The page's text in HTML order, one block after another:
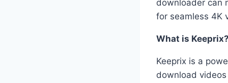
downloader can
for seamless 4K
What is
Keeprix is a
download